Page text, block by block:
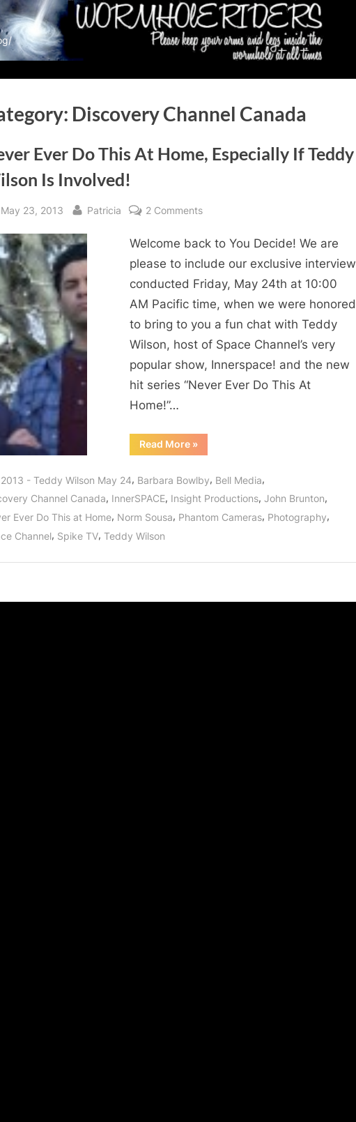
Discovery Channel Canada
Ever Do This At Home, Especially If Teddy
Is Involved!
Posted
May 23, 2013 By
Patricia 2 Commentson
Ever
Do
This
Home,
Especially
If
Teddy
Wilson
Welcome back to You Decide! We are
please to include our exclusive interview
conducted Friday, May 24th at 10:00
AM Pacific time, when we were honored
to bring to you a fun chat with Teddy
Wilson, host of Space Channel’s very
popular show, Innerspace! and the new
hit series “Never Ever Do This At
Home!”…
Read More“Never
Ever
At
Especially
Teddy
»
2013 - Teddy Wilson May 24, Barbara Bowlby, Bell Media,
Channel Canada, InnerSPACE, Insight Productions, John Brunton,
Ever Do This at Home, Norm Sousa, Phantom Cameras, Photography,
Channel, Spike TV, Teddy Wilson